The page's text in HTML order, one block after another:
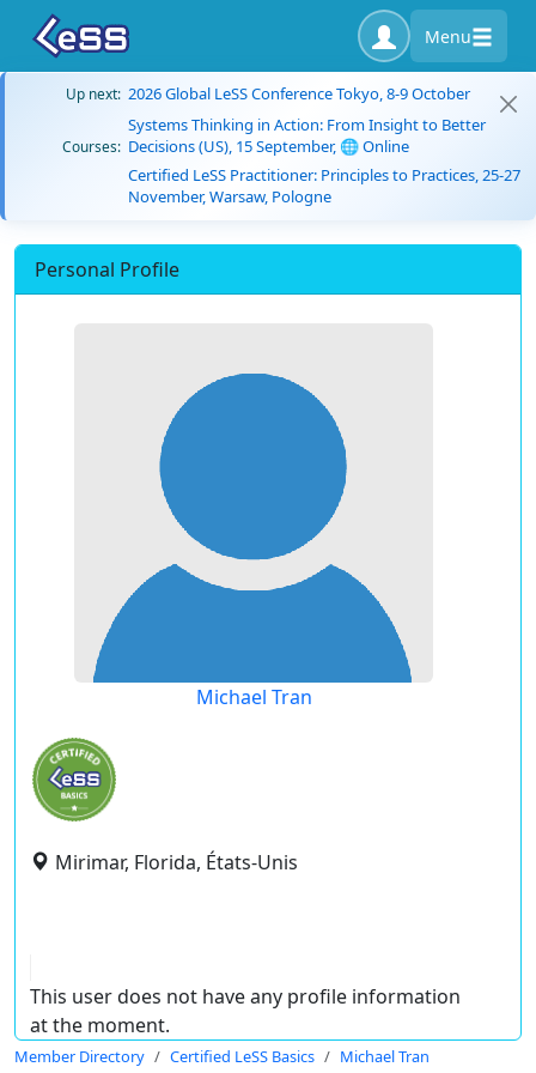
Menu
Up next: 2026 Global LeSS Conference Tokyo, 8-9 October
Courses:
Systems Thinking in Action: From Insight to Better
Decisions (US), 15 September, 🌐 Online
Certified LeSS Practitioner: Principles to Practices, 25-27
November, Warsaw, Pologne
Personal Profile
Michael Tran
Mirimar, Florida, États-Unis
This user does not have any profile information
at the moment.
Member Directory Certified LeSS Basics Michael Tran